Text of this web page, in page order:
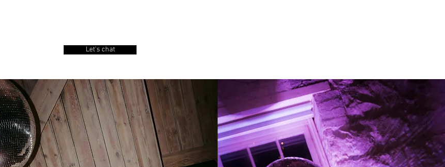
Let's chat